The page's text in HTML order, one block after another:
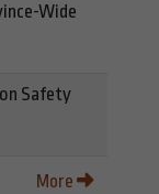
Wide
Safety
More